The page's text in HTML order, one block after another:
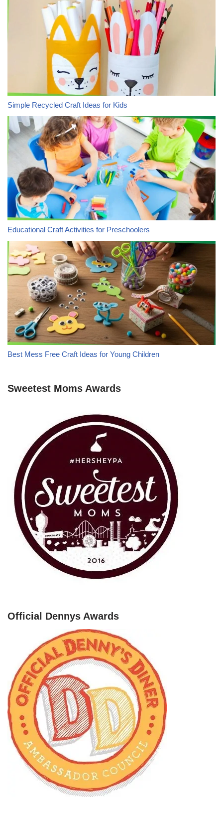
Simple Recycled Craft Ideas for Kids
Educational Craft Activities for Preschoolers
Best Mess Free Craft Ideas for Young Children
Sweetest Moms Awards
Official Dennys Awards